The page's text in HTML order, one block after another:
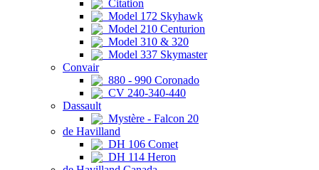
Citation
Model 172 Skyhawk
Model 210 Centurion
Model 310 & 320
Model 337 Skymaster
Convair
880 - 990 Coronado
CV 240-340-440
Dassault
Mystère - Falcon 20
de Havilland
DH 106 Comet
DH 114 Heron